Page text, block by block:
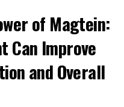
of Magtein:
Can Improve
and Overall